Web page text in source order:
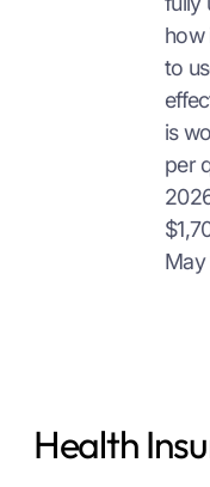
how
to
is
per
May
Health